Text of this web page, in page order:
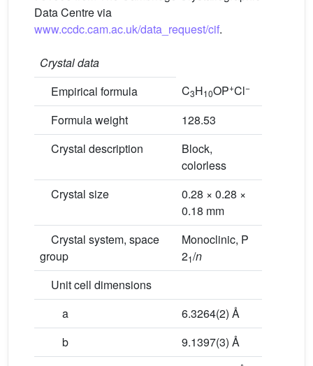
Data Centre via
www.ccdc.cam.ac.uk/data_request/cif.
Crystal data
Empirical formula
C3H10OP+Cl−
Formula weight
128.53
Crystal description
Block,
colorless
Crystal size
0.28 × 0.28 ×
0.18 mm
Crystal system, space
group
Monoclinic, P
21/n
Unit cell dimensions
a
6.3264(2) Å
b
9.1397(3) Å